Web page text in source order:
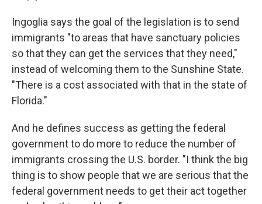
Ingoglia says the goal of the legislation is to send
immigrants "to areas that have sanctuary policies
so that they can get the services that they need,"
instead of welcoming them to the Sunshine State.
"There is a cost associated with that in the state of
Florida."
And he defines success as getting the federal
government to do more to reduce the number of
immigrants crossing the U.S. border. "I think the big
thing is to show people that we are serious that the
federal government needs to get their act together